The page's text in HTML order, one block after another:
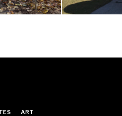
ART